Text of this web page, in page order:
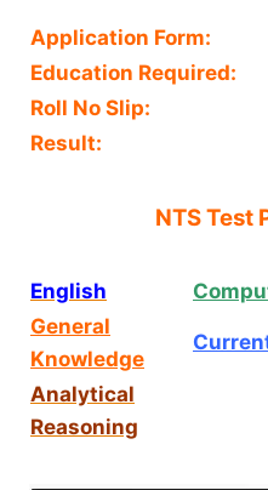
Application Form:
Education Required:
Roll No Slip:
Result:
NTS Test
English
General
Knowledge
Analytical
Reasoning